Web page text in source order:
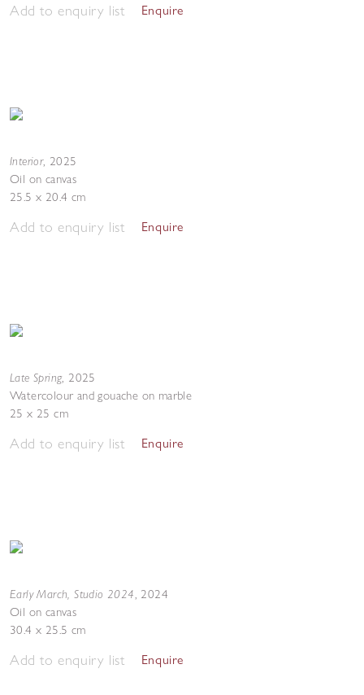
Add to enquiry list Enquire
Interior, 2025
Oil on canvas
25.5 x 20.4 cm
Add to enquiry list Enquire
Late Spring, 2025
Watercolour and gouache on marble
25 x 25 cm
Add to enquiry list Enquire
Early March, Studio 2024, 2024
Oil on canvas
30.4 x 25.5 cm
Add to enquiry list Enquire